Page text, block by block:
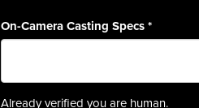
On-Camera Casting Specs*
Already verified you are human.